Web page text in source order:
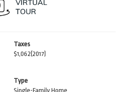
Taxes
$1,062 (2017)
Type
Single-Family Home